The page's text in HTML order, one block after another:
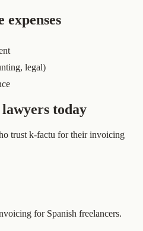
expenses
legal)
today
trust k-factu for their invoicing
for Spanish freelancers.